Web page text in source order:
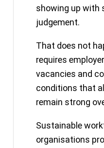
showing up with
judgement.
That does not
requires
vacancies and
conditions that
remain strong
Sustainable
organisations